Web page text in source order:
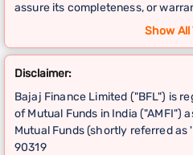
assure its completeness, or
This information should not be
any investment decisions.Hence,
independently exercise diligence
information, including by
experts, if any, and the investor
decision taken, if any, about
Show All
Disclaimer:
Bajaj Finance Limited ("BFL") is
of Mutual Funds in India ("AMFI")
Mutual Funds (shortly referred as
90319